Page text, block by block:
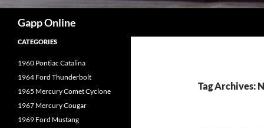
Gapp Online
Tag Archives:
CATEGORIES
1960 Pontiac Catalina
1964 Ford Thunderbolt
1965 Mercury Comet Cyclone
1967 Mercury Cougar
1969 Ford Mustang